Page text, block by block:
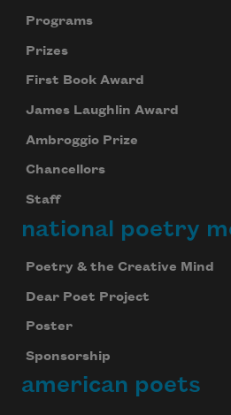
Programs
Prizes
First Book Award
James Laughlin Award
Ambroggio Prize
Chancellors
Staff
national poetry
Poetry & the Creative Mind
Dear Poet Project
Poster
Sponsorship
american poets
your inbox every day.